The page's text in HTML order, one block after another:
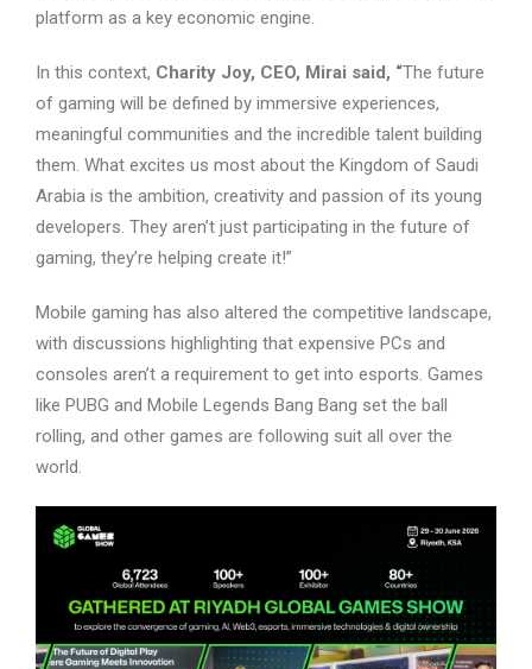
platform as a key economic engine.
In this context, Charity Joy, CEO, Mirai said, “The future
of gaming will be defined by immersive experiences,
meaningful communities and the incredible talent building
them. What excites us most about the Kingdom of Saudi
Arabia is the ambition, creativity and passion of its young
developers. They aren’t just participating in the future of
gaming, they’re helping create it!”
Mobile gaming has also altered the competitive landscape,
with discussions highlighting that expensive PCs and
consoles aren’t a requirement to get into esports. Games
like PUBG and Mobile Legends Bang Bang set the ball
rolling, and other games are following suit all over the
world.